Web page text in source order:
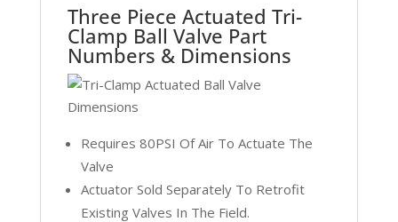
Three Piece Actuated Tri-
Clamp Ball Valve Part
Numbers & Dimensions
Requires 80PSI Of Air To Actuate The
Valve
Actuator Sold Separately To Retrofit
Existing Valves In The Field.